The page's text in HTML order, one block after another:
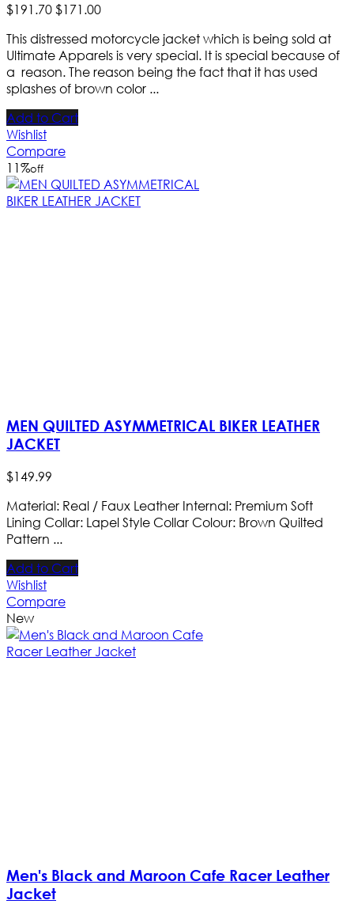
$191.70$171.00
This distressed motorcycle jacket which is being sold at
Ultimate Apparels is very special. It is special because of
a reason. The reason being the fact that it has used
splashes of brown color ...
Add to Cart
Wishlist
Compare
11%off
MEN QUILTED ASYMMETRICAL BIKER LEATHER
JACKET
$149.99
Material: Real / Faux Leather Internal: Premium Soft
Lining Collar: Lapel Style Collar Colour: Brown Quilted
Pattern ...
Add to Cart
Wishlist
Compare
New
Men's Black and Maroon Cafe Racer Leather
Jacket